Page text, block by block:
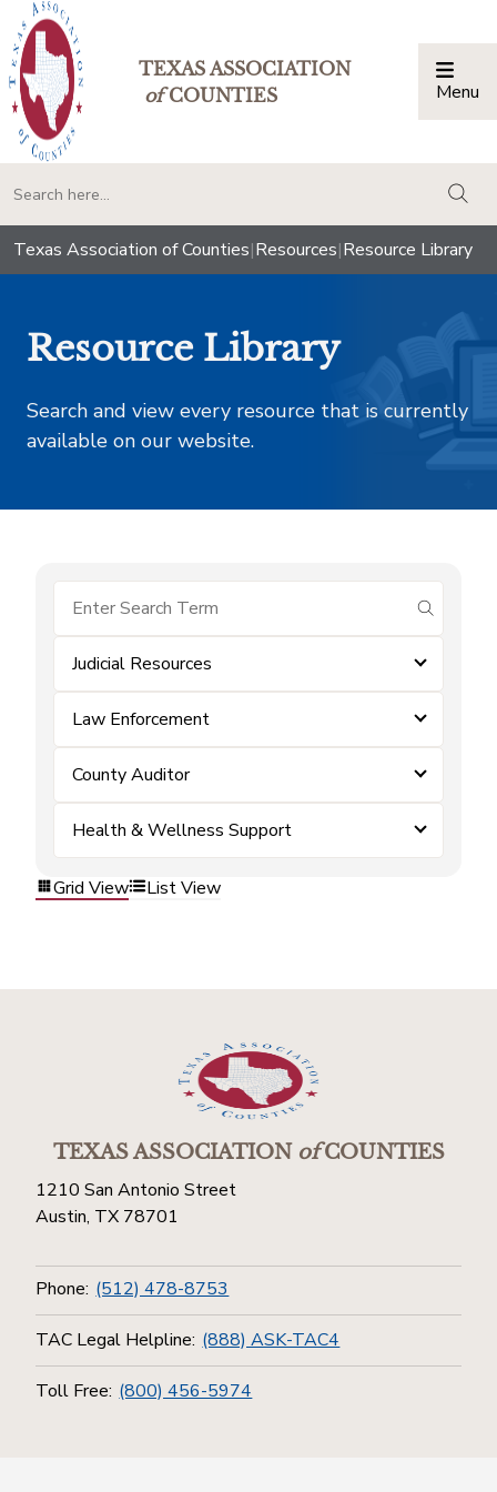
TEXAS ASSOCIATION
ofCOUNTIES Menu
Texas Association of Counties|Resources|Resource Library
Resource Library
Search and view every resource that is currently
available on our website.
submit
Judicial Resources
Law Enforcement
County Auditor
Health & Wellness Support
Grid View List View
TEXAS ASSOCIATIONofCOUNTIES
1210 San Antonio Street
Austin, TX 78701
Phone: (512) 478-8753
TAC Legal Helpline: (888) ASK-TAC4
Toll Free: (800) 456-5974